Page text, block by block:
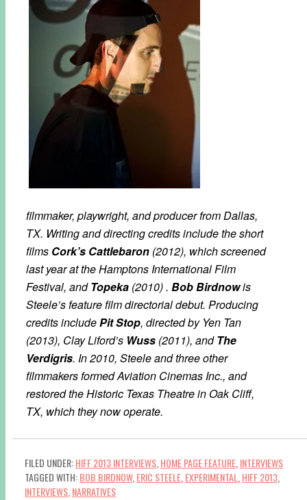
filmmaker, playwright, and producer from Dallas,
TX. Writing and directing credits include the short
films Cork’s Cattlebaron (2012), which screened
last year at the Hamptons International Film
Festival, andTopeka (2010) . Bob Birdnowis
Steele’s feature film directorial debut. Producing
credits includePit Stop, directed by Yen Tan
(2013), Clay Liford’s Wuss (2011), andThe
Verdigris. In 2010, Steele and three other
filmmakers formed Aviation Cinemas Inc., and
restored the Historic Texas Theatre in Oak Cliff,
TX, which they now operate.
FILED UNDER:HIFF 2013 INTERVIEWS,HOME PAGE FEATURE,INTERVIEWS
TAGGED WITH:BOB BIRDNOW,ERIC STEELE,EXPERIMENTAL,HIFF 2013,
INTERVIEWS,NARRATIVES